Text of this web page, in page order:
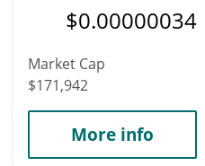
$0.00000034
Market Cap
$171,942
More info